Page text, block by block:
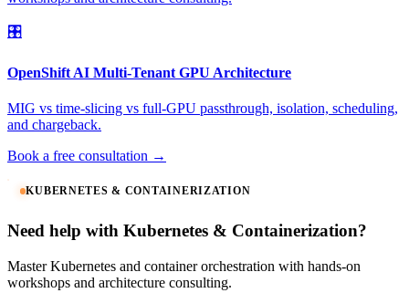
🎛️
OpenShift AI Multi-Tenant GPU Architecture
MIG vs time-slicing vs full-GPU passthrough, isolation, scheduling,
and chargeback.
Book a free consultation →
KUBERNETES & CONTAINERIZATION
Need help with Kubernetes & Containerization?
Master Kubernetes and container orchestration with hands-on
workshops and architecture consulting.